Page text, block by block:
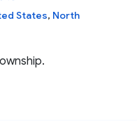
States, North